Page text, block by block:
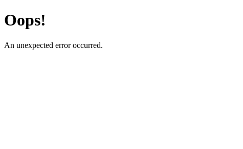
Oops!
An unexpected error occurred.